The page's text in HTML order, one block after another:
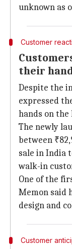
unknown as
Customer
their
Despite the
expressed
hands on the
The newly
between
sale in India
walk-in
One of the
Memon said
design and
Customer